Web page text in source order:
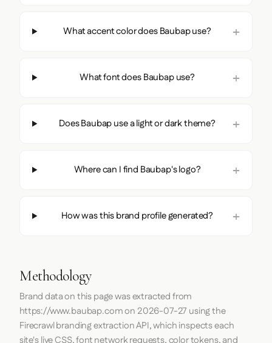
What accent color does Baubap use?
What font does Baubap use?
Does Baubap use a light or dark theme?
Where can I find Baubap's logo?
How was this brand profile generated?
Methodology
Brand data on this page was extracted from
https://www.baubap.comon 2026-07-27 using the
Firecrawlbranding extraction API, which inspects each
site's live CSS, font network requests, color tokens, and